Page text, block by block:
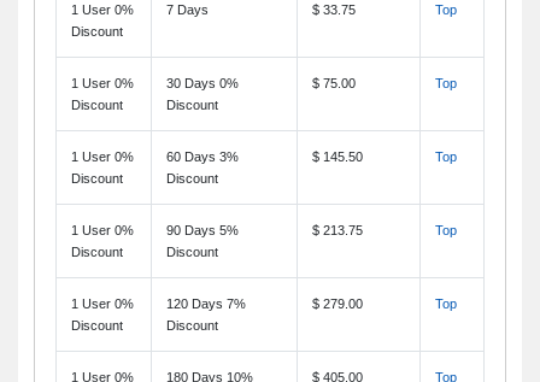
1 User 0%
Discount
7 Days $ 33.75 Top
1 User 0%
Discount
30 Days 0%
Discount
$ 75.00 Top
1 User 0%
Discount
60 Days 3%
Discount
$ 145.50 Top
1 User 0%
Discount
90 Days 5%
Discount
$ 213.75 Top
1 User 0%
Discount
120 Days 7%
Discount
$ 279.00 Top
1 User 0%
180 Days 10%
$ 405.00 Top